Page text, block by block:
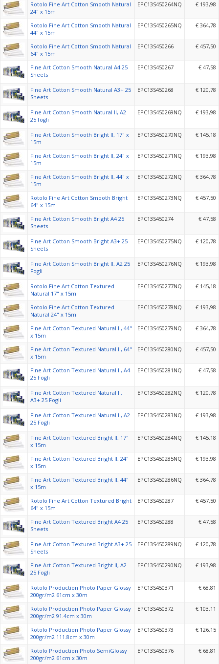
Rotolo Fine Art Cotton Smooth Natural
24" x 15m
EPC13S450264NQ € 193,98
Rotolo Fine Art Cotton Smooth Natural
44" x 15m
EPC13S450265NQ € 364,78
Rotolo Fine Art Cotton Smooth Natural
64" x 15m
EPC13S450266 € 457,50
Fine Art Cotton Smooth Natural A4 25
Sheets
EPC13S450267 € 47,58
Fine Art Cotton Smooth Natural A3+ 25
Sheets
EPC13S450268 € 120,78
Fine Art Cotton Smooth Natural II, A2
25 fogli
EPC13S450269NQ € 193,98
Fine Art Cotton Smooth Bright II, 17" x
15m
EPC13S450270NQ € 145,18
Fine Art Cotton Smooth Bright II, 24" x
15m
EPC13S450271NQ € 193,98
Fine Art Cotton Smooth Bright II, 44" x
15m
EPC13S450272NQ € 364,78
Rotolo Fine Art Cotton Smooth Bright
64" x 15m
EPC13S450273NQ € 457,50
Fine Art Cotton Smooth Bright A4 25
Sheets
EPC13S450274 € 47,58
Fine Art Cotton Smooth Bright A3+ 25
Sheets
EPC13S450275NQ € 120,78
Fine Art Cotton Smooth Bright II, A2 25
Fogli
EPC13S450276NQ € 193,98
Rotolo Fine Art Cotton Textured
Natural 17" x 15m
EPC13S450277NQ € 145,18
Rotolo Fine Art Cotton Textured
Natural 24" x 15m
EPC13S450278NQ € 193,98
Fine Art Cotton Textured Natural II, 44"
x 15m
EPC13S450279NQ € 364,78
Fine Art Cotton Textured Natural II, 64"
x 15m
EPC13S450280NQ € 457,50
Fine Art Cotton Textured Natural II, A4
25 Fogli
EPC13S450281NQ € 47,58
Fine Art Cotton Textured Natural II,
A3+ 25 Fogli
EPC13S450282NQ € 120,78
Fine Art Cotton Textured Natural II, A2
25 Fogli
EPC13S450283NQ € 193,98
Fine Art Cotton Textured Bright II, 17"
x 15m
EPC13S450284NQ € 145,18
Fine Art Cotton Textured Bright II, 24"
x 15m
EPC13S450285NQ € 193,98
Fine Art Cotton Textured Bright II, 44"
x 15m
EPC13S450286NQ € 364,78
Rotolo Fine Art Cotton Textured Bright
64" x 15m
EPC13S450287 € 457,50
Fine Art Cotton Textured Bright A4 25
Sheets
EPC13S450288 € 47,58
Fine Art Cotton Textured Bright A3+ 25
Sheets
EPC13S450289NQ € 120,78
Fine Art Cotton Textured Bright II, A2
25 Fogli
EPC13S450290NQ € 193,98
Rotolo Production Photo Paper Glossy
200gr/m2 61cm x 30m
EPC13S450371 € 68,81
Rotolo Production Photo Paper Glossy
200gr/m2 91.4cm x 30m
EPC13S450372 € 103,11
Rotolo Production Photo Paper Glossy
200gr/m2 111.8cm x 30m
EPC13S450373 € 126,15
Rotolo Production Photo SemiGlossy
200gr/m2 61cm x 30m
EPC13S450376 € 68,81